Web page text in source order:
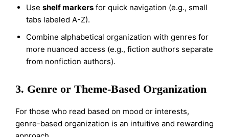
Use shelf markers for quick navigation (e.g., small
tabs labeled A-Z).
Combine alphabetical organization with genres for
more nuanced access (e.g., fiction authors separate
from nonfiction authors).
3. Genre or Theme-Based Organization
For those who read based on mood or interests,
genre-based organization is an intuitive and rewarding